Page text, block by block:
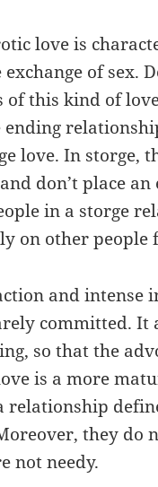
love is
of sex.
of this kind of
love. In storge,
don’t place an
in a storge
on other people
and intense
committed. It
so that the
is a more
they do
not needy.